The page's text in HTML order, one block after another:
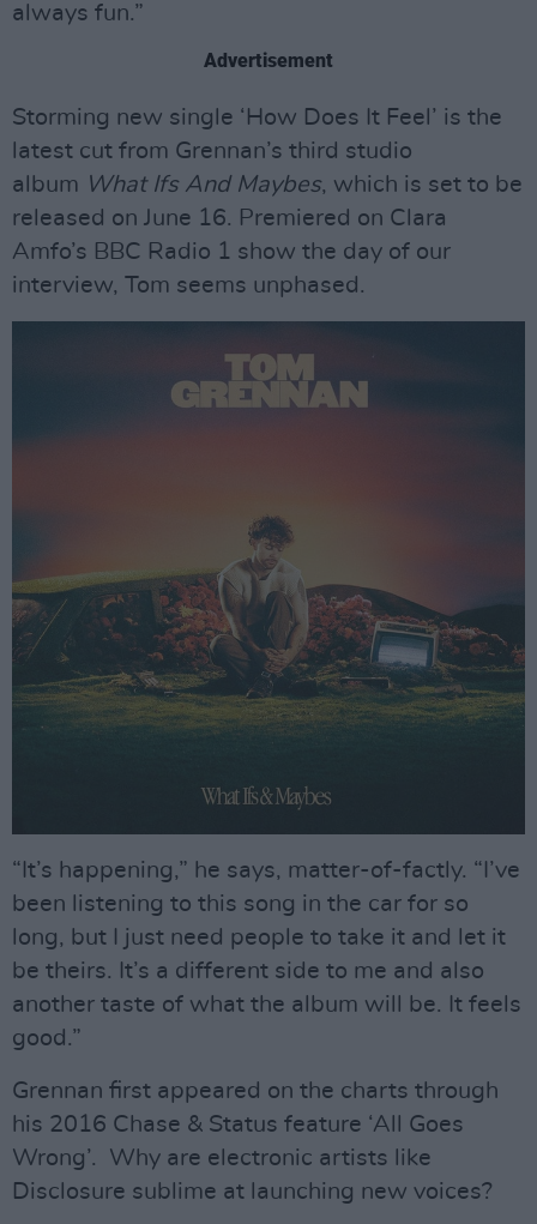
always fun.”
Advertisement
Storming new single ‘How Does It Feel’ is the
latest cut from Grennan’s third studio
album What Ifs And Maybes, which is set to be
released on June 16. Premiered on Clara
Amfo’s BBC Radio 1 show the day of our
interview, Tom seems unphased.
“It’s happening,” he says, matter-of-factly. “I’ve
been listening to this song in the car for so
long, but I just need people to take it and let it
be theirs. It’s a different side to me and also
another taste of what the album will be. It feels
good.”
Grennan first appeared on the charts through
his 2016 Chase & Status feature ‘All Goes
Wrong’. Why are electronic artists like
Disclosure sublime at launching new voices?